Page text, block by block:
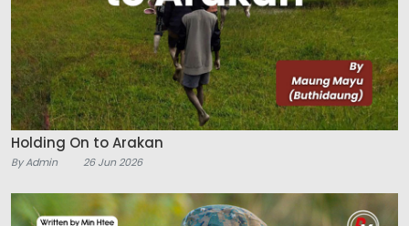
Holding On to Arakan
By Admin 26 Jun 2026